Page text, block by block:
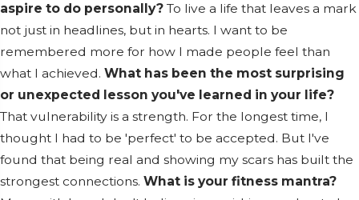
aspire to do personally? To live a life that leaves a mark
not just in headlines, but in hearts. I want to be
remembered more for how I made people feel than
what I achieved. What has been the most surprising
or unexpected lesson you've learned in your life?
That vulnerability is a strength. For the longest time, I
thought I had to be 'perfect' to be accepted. But I've
found that being real and showing my scars has built the
strongest connections. What is your fitness mantra?